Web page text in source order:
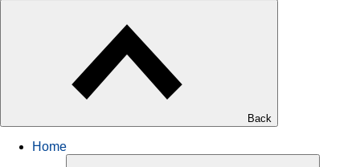
Back
Home